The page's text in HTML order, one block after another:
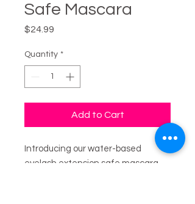
Safe Mascara
$24.99
Quantity *
Add to Cart
Introducing our water-based
eyelash extension safe mascara,